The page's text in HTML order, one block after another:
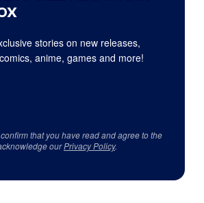
stories on new releases,
anime, games and more!
that you have read and agree to the
ourPrivacy Policy.